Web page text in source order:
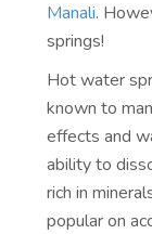
Manali.
springs!
Hot water
known to
effects and
ability to
rich in
popular on